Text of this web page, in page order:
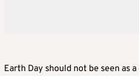
Earth Day should not be seen as